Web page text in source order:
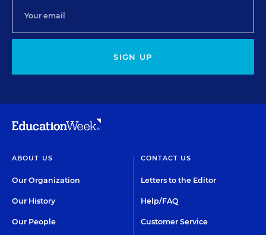
SIGN UP
ABOUT US
Our Organization
Our History
Our People
CONTACT US
Letters to the Editor
Help/FAQ
Customer Service